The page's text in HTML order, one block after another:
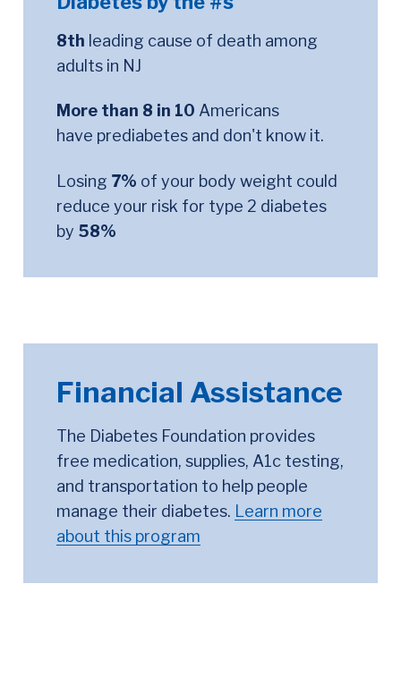
8th leading cause of death among
adults in NJ
More than 8 in 10 Americans
have prediabetes and don't know it.
Losing 7% of your body weight could
reduce your risk for type 2 diabetes
by 58%
Financial Assistance
The Diabetes Foundation provides
free medication, supplies, A1c testing,
and transportation to help people
manage their diabetes. Learn more
about this program